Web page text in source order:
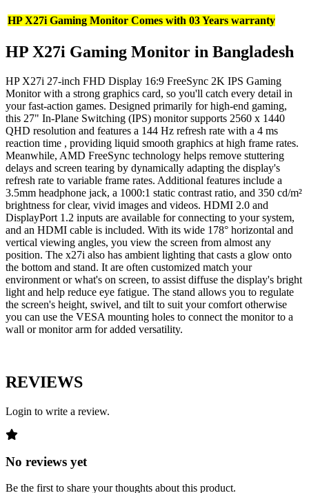
HP X27i Gaming Monitor Comes with 03 Years warranty
HP X27i Gaming Monitor in Bangladesh
HP X27i 27-inch FHD Display 16:9 FreeSync 2K IPS Gaming
Monitor with a strong graphics card, so you'll catch every detail in
your fast-action games. Designed primarily for high-end gaming,
this 27" In-Plane Switching (IPS) monitor supports 2560 x 1440
QHD resolution and features a 144 Hz refresh rate with a 4 ms
reaction time , providing liquid smooth graphics at high frame rates.
Meanwhile, AMD FreeSync technology helps remove stuttering
delays and screen tearing by dynamically adapting the display's
refresh rate to variable frame rates. Additional features include a
3.5mm headphone jack, a 1000:1 static contrast ratio, and 350 cd/m²
brightness for clear, vivid images and videos. HDMI 2.0 and
DisplayPort 1.2 inputs are available for connecting to your system,
and an HDMI cable is included. With its wide 178° horizontal and
vertical viewing angles, you view the screen from almost any
position. The x27i also has ambient lighting that casts a glow onto
the bottom and stand. It are often customized match your
environment or what's on screen, to assist diffuse the display's bright
light and help reduce eye fatigue. The stand allows you to regulate
the screen's height, swivel, and tilt to suit your comfort otherwise
you can use the VESA mounting holes to connect the monitor to a
wall or monitor arm for added versatility.
REVIEWS
Login to write a review.
No reviews yet
Be the first to share your thoughts about this product.